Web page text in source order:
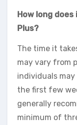
How long
Plus?
The time it
may vary from
individuals
the first few
generally
minimum of